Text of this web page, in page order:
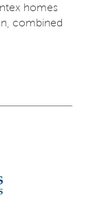
homes
combined